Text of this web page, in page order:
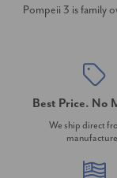
Pompeii 3 is family
Best Price. No
We ship direct